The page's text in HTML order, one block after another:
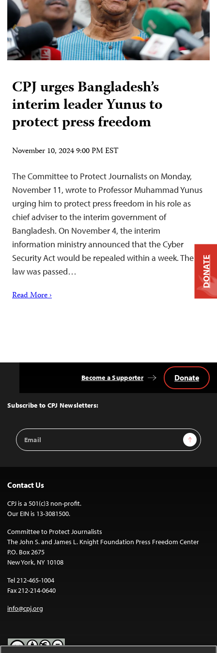
CPJ urges Bangladesh’s
interim leader Yunus to
protect press freedom
November 10, 2024 9:00 PM EST
The Committee to Protect Journalists on Monday,
November 11, wrote to Professor Muhammad Yunus
urging him to protect press freedom in his role as
chief adviser to the interim government of
Bangladesh. On November 4, the interim
information ministry announced that the Cyber
Security Act would be repealed within a week. The
law was passed…
Read More ›
Top
Subscribe to CPJ Newsletters:
Email
Address
Sign Up
Become a Supporter Donate
Contact Us
CPJ is a 501(c)3 non-profit.
Our EIN is 13-3081500.
Committee to Protect Journalists
The John S. and James L. Knight Foundation Press Freedom Center
P.O. Box 2675
New York, NY 10108
Tel 212-465-1004
Fax 212-214-0640
info@cpj.org
DONATE